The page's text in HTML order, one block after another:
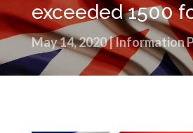
exceeded 1500
May 14, 2020|Information